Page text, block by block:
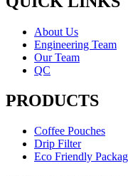
About Us
Engineering Team
Our Team
QC
PRODUCTS
Coffee Pouches
Drip Filter
Eco Friendly